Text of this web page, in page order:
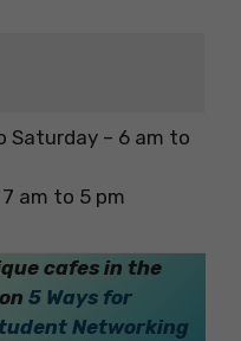
Saturday – 6 am to
am to 5 pm
cafes in the
5 Ways for
Networking